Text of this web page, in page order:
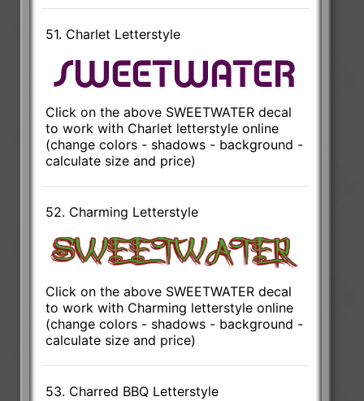
51. Charlet Letterstyle
Click on the above SWEETWATER decal
to work with Charlet letterstyle online
(change colors - shadows - background -
calculate size and price)
52. Charming Letterstyle
Click on the above SWEETWATER decal
to work with Charming letterstyle online
(change colors - shadows - background -
calculate size and price)
53. Charred BBQ Letterstyle